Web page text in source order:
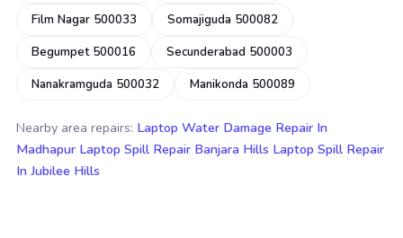
Film Nagar 500033
Somajiguda 500082
Begumpet 500016
Secunderabad 500003
Nanakramguda 500032
Manikonda 500089
Nearby area repairs: Laptop Water Damage Repair In
Madhapur Laptop Spill Repair Banjara Hills Laptop Spill Repair
In Jubilee Hills